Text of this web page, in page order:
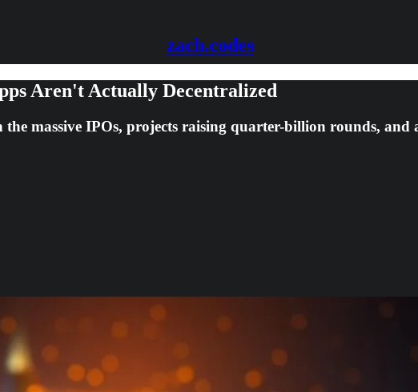
zach.codes
Aren't Actually Decentralized
massive IPOs, projects raising quarter-billion rounds,